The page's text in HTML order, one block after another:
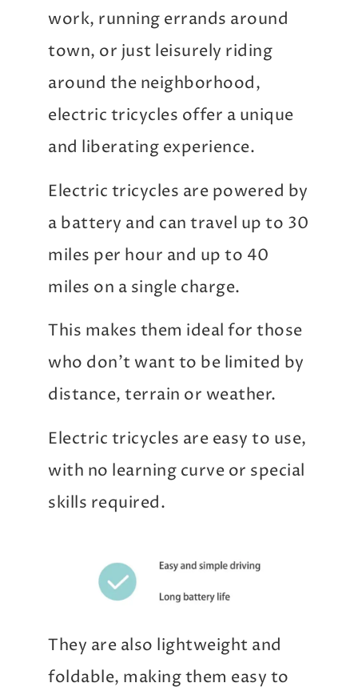
work, running errands around
town, or just leisurely riding
around the neighborhood,
electric tricycles offer a unique
and liberating experience.
Electric tricycles are powered by
a battery and can travel up to 30
miles per hour and up to 40
miles on a single charge.
This makes them ideal for those
who don’t want to be limited by
distance, terrain or weather.
Electric tricycles are easy to use,
with no learning curve or special
skills required.
They are also lightweight and
foldable, making them easy to